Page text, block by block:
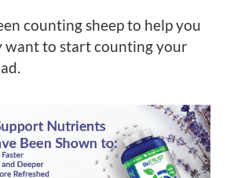
counting sheep to help you
want to start counting your